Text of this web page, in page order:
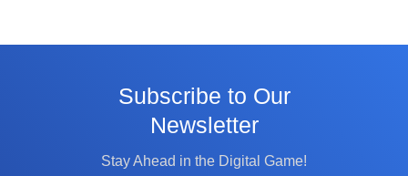
Subscribe to Our
Newsletter
Stay Ahead in the Digital Game!